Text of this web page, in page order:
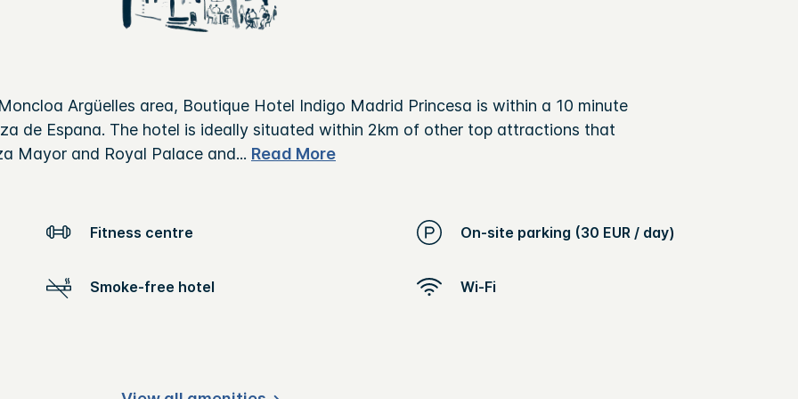
Argüelles area, Boutique Hotel Indigo Madrid Princesa is within a 10 minute
de Espana. The hotel is ideally situated within 2km of other top attractions that
Mayor and Royal Palace and... Read More
Fitness centre On-site parking (30 EUR / day)
Smoke-free hotel Wi-Fi